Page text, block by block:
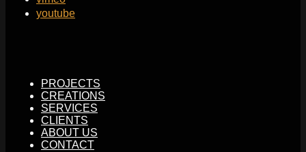
youtube
PROJECTS
CREATIONS
SERVICES
CLIENTS
ABOUT US
CONTACT